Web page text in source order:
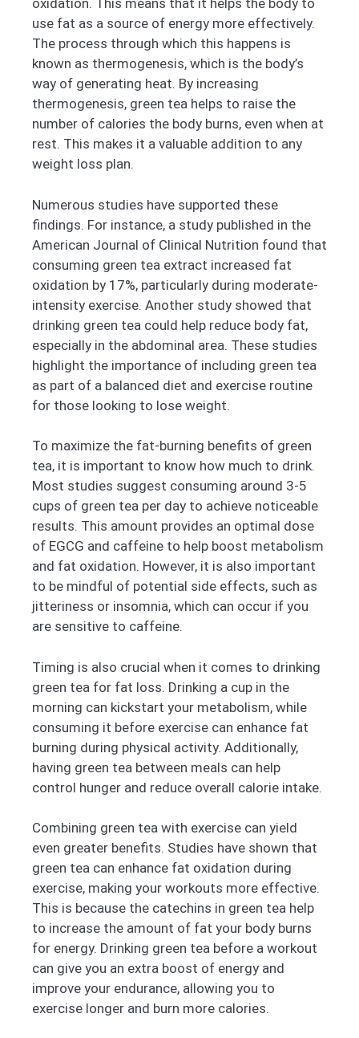
oxidation. This means that it helps the body to
use fat as a source of energy more effectively.
The process through which this happens is
known as thermogenesis, which is the body’s
way of generating heat. By increasing
thermogenesis, green tea helps to raise the
number of calories the body burns, even when at
rest. This makes it a valuable addition to any
weight loss plan.
Numerous studies have supported these
findings. For instance, a study published in the
American Journal of Clinical Nutrition found that
consuming green tea extract increased fat
oxidation by 17%, particularly during moderate-
intensity exercise. Another study showed that
drinking green tea could help reduce body fat,
especially in the abdominal area. These studies
highlight the importance of including green tea
as part of a balanced diet and exercise routine
for those looking to lose weight.
To maximize the fat-burning benefits of green
tea, it is important to know how much to drink.
Most studies suggest consuming around 3-5
cups of green tea per day to achieve noticeable
results. This amount provides an optimal dose
of EGCG and caffeine to help boost metabolism
and fat oxidation. However, it is also important
to be mindful of potential side effects, such as
jitteriness or insomnia, which can occur if you
are sensitive to caffeine.
Timing is also crucial when it comes to drinking
green tea for fat loss. Drinking a cup in the
morning can kickstart your metabolism, while
consuming it before exercise can enhance fat
burning during physical activity. Additionally,
having green tea between meals can help
control hunger and reduce overall calorie intake.
Combining green tea with exercise can yield
even greater benefits. Studies have shown that
green tea can enhance fat oxidation during
exercise, making your workouts more effective.
This is because the catechins in green tea help
to increase the amount of fat your body burns
for energy. Drinking green tea before a workout
can give you an extra boost of energy and
improve your endurance, allowing you to
exercise longer and burn more calories.